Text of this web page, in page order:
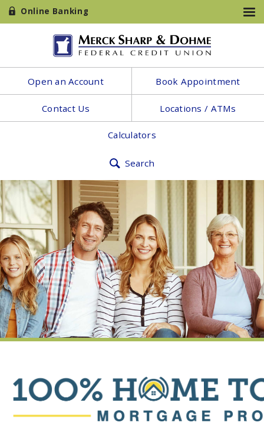
Online Banking
Open an Account Book Appointment
Contact Us Locations / ATMs
Calculators
Search